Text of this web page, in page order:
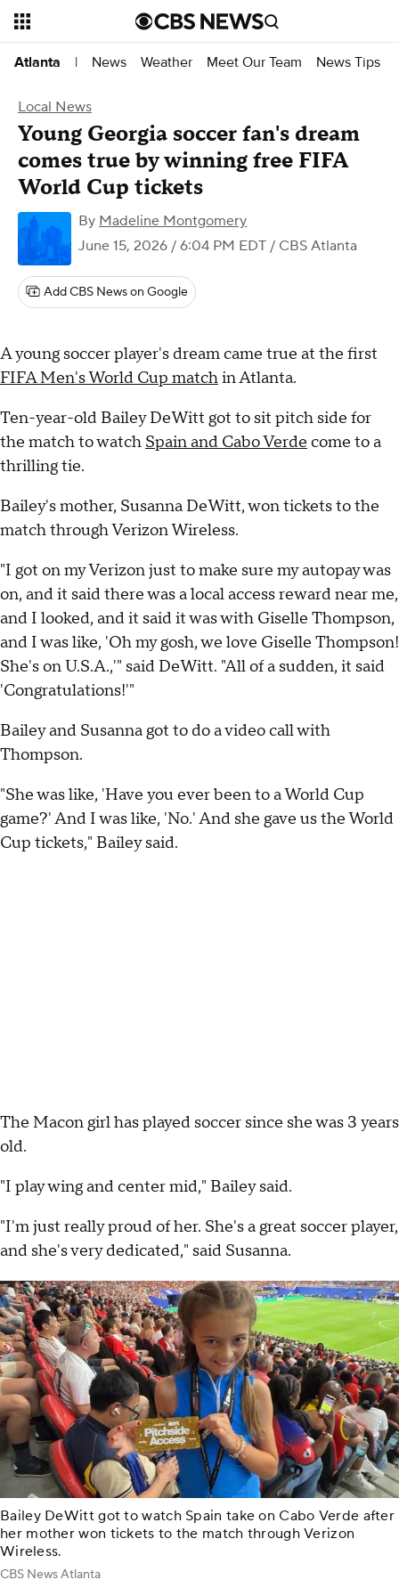
Atlanta | News Weather Meet Our Team News Tips
Local News
Young Georgia soccer fan's dream
comes true by winning free FIFA
World Cup tickets
By Madeline Montgomery
June 15, 2026 / 6:04 PM EDT / CBS Atlanta
Add CBS News on Google
A young soccer player's dream came true at the first
FIFA Men's World Cup matchin Atlanta.
Ten-year-old Bailey DeWitt got to sit pitch side for
the match to watch Spain and Cabo Verde come to a
thrilling tie.
Bailey's mother, Susanna DeWitt, won tickets to the
match through Verizon Wireless.
"I got on my Verizon just to make sure my autopay was
on, and it said there was a local access reward near me,
and I looked, and it said it was with Giselle Thompson,
and I was like, 'Oh my gosh, we love Giselle Thompson!
She's on U.S.A.,'" said DeWitt. "All of a sudden, it said
'Congratulations!'"
Bailey and Susanna got to do a video call with
Thompson.
"She was like, 'Have you ever been to a World Cup
game?' And I was like, 'No.' And she gave us the World
Cup tickets," Bailey said.
The Macon girl has played soccer since she was 3 years
old.
"I play wing and center mid," Bailey said.
"I'm just really proud of her. She's a great soccer player,
and she's very dedicated," said Susanna.
Bailey DeWitt got to watch Spain take on Cabo Verde after
her mother won tickets to the match through Verizon
Wireless.
CBS News Atlanta